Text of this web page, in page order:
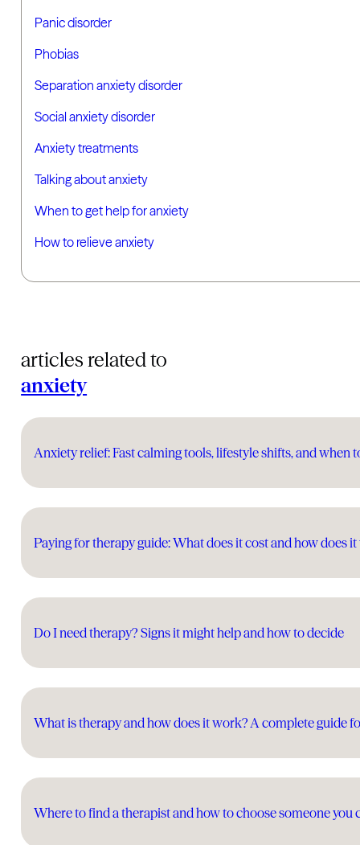
Panic disorder
Phobias
Separation anxiety disorder
Social anxiety disorder
Anxiety treatments
Talking about anxiety
When to get help for anxiety
How to relieve anxiety
articles related to
anxiety
Anxiety relief: Fast calming tools, lifestyle shifts, and when
Paying for therapy guide: What does it cost and how does
Do I need therapy? Signs it might help and how to decide
What is therapy and how does it work? A complete guide
Where to find a therapist and how to choose someone you